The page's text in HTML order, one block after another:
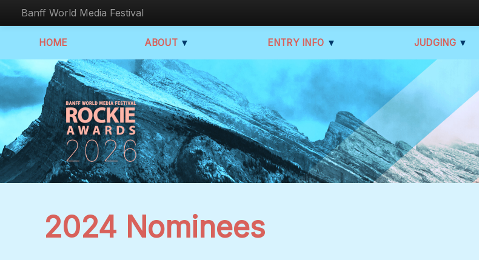
Banff World Media Festival
HOME ABOUT ▼ ENTRY INFO ▼ JUDGING ▼
2024 Nominees